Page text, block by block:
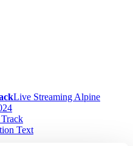
Live Streaming Alpine
Text